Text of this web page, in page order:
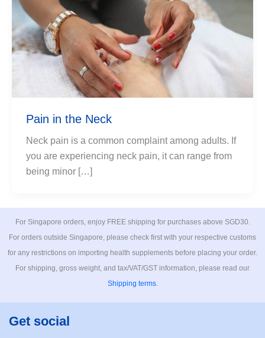
Pain in the Neck
Neck pain is a common complaint among adults. If
you are experiencing neck pain, it can range from
being minor […]
For Singapore orders, enjoy FREE shipping for purchases above SGD30.
For orders outside Singapore, please check first with your respective customs
for any restrictions on importing health supplements before placing your order.
For shipping, gross weight, and tax/VAT/GST information, please read our
Shipping terms.
Get social